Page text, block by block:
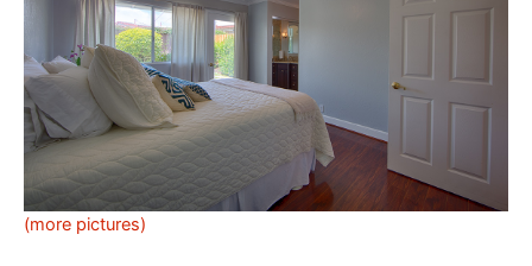
(more pictures)